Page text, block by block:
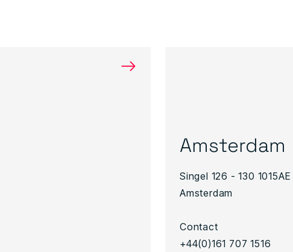
→
Amsterdam
Singel 126 - 130 1015AE
Amsterdam
Contact
+44(0)161 707 1516